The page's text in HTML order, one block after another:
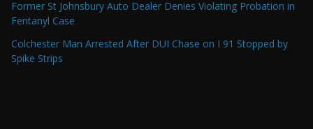
Former St Johnsbury Auto Dealer Denies Violating Probation in
Fentanyl Case
Colchester Man Arrested After DUI Chase on I 91 Stopped by
Spike Strips